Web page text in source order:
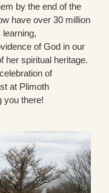
by the end of the
have over 30 million
of God in our
her spiritual heritage.
of
at Plimoth
you there!